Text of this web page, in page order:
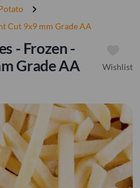
chevron_right
Cut 9x9 mm Grade AA
- Frozen -
Grade AA
Wishlist